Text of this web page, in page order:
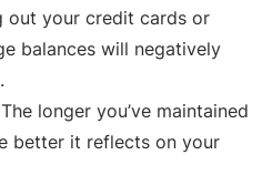
out your credit cards or
balances will negatively
longer you’ve maintained
better it reflects on your